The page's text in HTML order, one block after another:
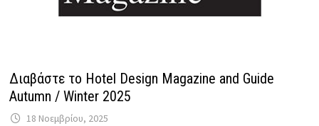
Διαβάστε το Hotel Design Magazine and Guide
Autumn / Winter 2025
18 Νοεμβρίου, 2025